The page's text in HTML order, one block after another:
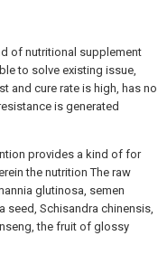
of nutritional supplement
to solve existing issue,
and cure rate is high, has no
is generated
provides a kind of for
the nutrition The raw
glutinosa, semen
seed, Schisandra chinensis,
the fruit of glossy